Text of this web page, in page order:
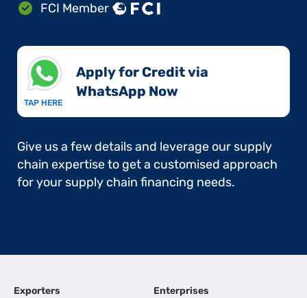
FCI Member
TAP HERE
Apply for Credit via
WhatsApp Now​
Give us a few details and leverage our supply
chain expertise to get a customised approach
for your supply chain financing needs.
Exporters Enterprises